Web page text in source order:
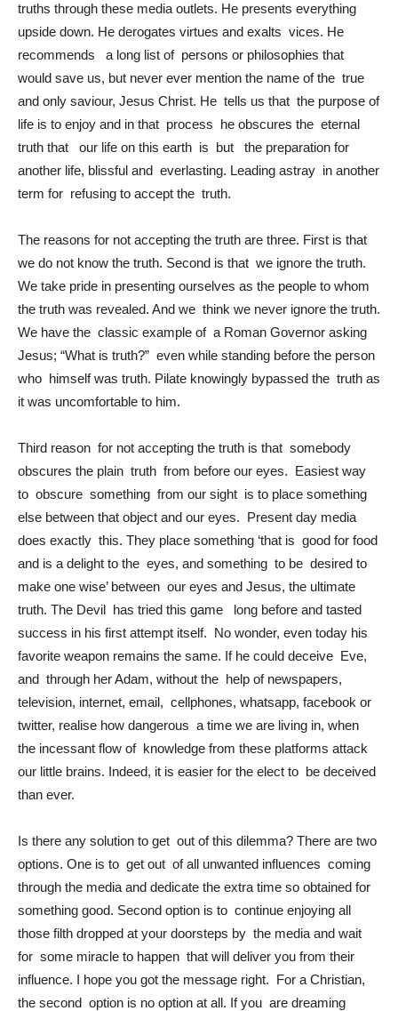
truths through these media outlets. He presents everything
upside down. He derogates virtues and exalts vices. He
recommends a long list of persons or philosophies that
would save us, but never ever mention the name of the true
and only saviour, Jesus Christ. He tells us that the purpose of
life is to enjoy and in that process he obscures the eternal
truth that our life on this earth is but the preparation for
another life, blissful and everlasting. Leading astray in another
term for refusing to accept the truth.
The reasons for not accepting the truth are three. First is that
we do not know the truth. Second is that we ignore the truth.
We take pride in presenting ourselves as the people to whom
the truth was revealed. And we think we never ignore the truth.
We have the classic example of a Roman Governor asking
Jesus; “What is truth?” even while standing before the person
who himself was truth. Pilate knowingly bypassed the truth as
it was uncomfortable to him.
Third reason for not accepting the truth is that somebody
obscures the plain truth from before our eyes. Easiest way
to obscure something from our sight is to place something
else between that object and our eyes. Present day media
does exactly this. They place something ‘that is good for food
and is a delight to the eyes, and something to be desired to
make one wise’ between our eyes and Jesus, the ultimate
truth. The Devil has tried this game long before and tasted
success in his first attempt itself. No wonder, even today his
favorite weapon remains the same. If he could deceive Eve,
and through her Adam, without the help of newspapers,
television, internet, email, cellphones, whatsapp, facebook or
twitter, realise how dangerous a time we are living in, when
the incessant flow of knowledge from these platforms attack
our little brains. Indeed, it is easier for the elect to be deceived
than ever.
Is there any solution to get out of this dilemma? There are two
options. One is to get out of all unwanted influences coming
through the media and dedicate the extra time so obtained for
something good. Second option is to continue enjoying all
those filth dropped at your doorsteps by the media and wait
for some miracle to happen that will deliver you from their
influence. I hope you got the message right. For a Christian,
the second option is no option at all. If you are dreaming